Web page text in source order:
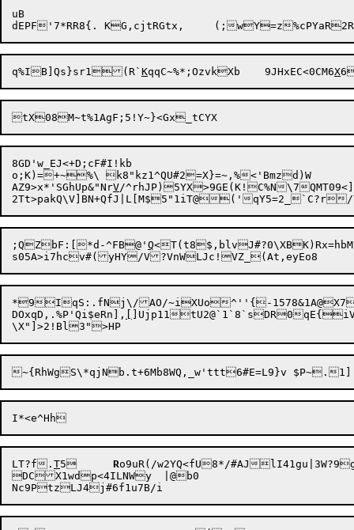
uB
q%IB]Qs}sr1(R` K qqC~%*;OzvkXb	9JHxEC<0CM6X
8GD'w_EJ<+D;cF#I!kb
o;K)=+~%\ k8"kz1^QU#2=X}=~,%<'Bmzd)W
AZ9>x*'SGhUp&"NrV/^rhJP)5YX>9GE(K!C%N\7
;QZbF:[*d-^FB@' Q<T(t8$,blvJ#?0\XBK)Rx=hbM
*9IqS:.fNj\/AO/~iXUo^''{-
DOxqD,.%P'Qi$eRn],
]Ujp11tU2@`1`8`sDR0
LT?f. T
R
DC X1wdp<4ILNWy	|@b0